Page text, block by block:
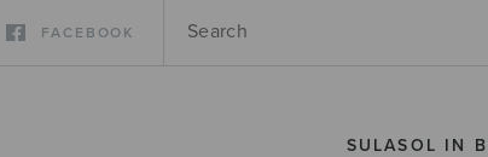
FACEBOOK
SULASOL IN